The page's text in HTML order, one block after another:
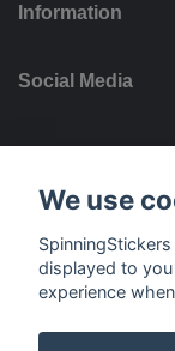
Information
Social Media
We use
displayed to
experience